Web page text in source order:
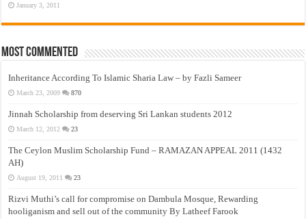
January 3, 2011
Most Commented
Inheritance According To Islamic Sharia Law – by Fazli Sameer
March 23, 2009 870
Jinnah Scholarship from deserving Sri Lankan students 2012
March 12, 2012 23
The Ceylon Muslim Scholarship Fund – RAMAZAN APPEAL 2011 (1432
AH)
August 19, 2011 23
Rizvi Muthi’s call for compromise on Dambula Mosque, Rewarding
hooliganism and sell out of the community By Latheef Farook